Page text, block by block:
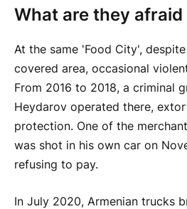
What are they
At the same 'Food City',
covered area, occasional
From 2016 to 2018, a criminal
Heydarov operated there,
protection. One of the
was shot in his own car on
refusing to pay.
In July 2020, Armenian trucks